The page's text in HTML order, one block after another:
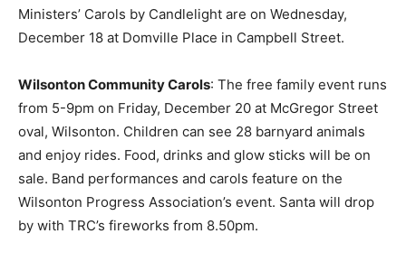
Ministers’ Carols by Candlelight are on Wednesday,
December 18 at Domville Place in Campbell Street.
Wilsonton Community Carols: The free family event runs
from 5-9pm on Friday, December 20 at McGregor Street
oval, Wilsonton. Children can see 28 barnyard animals
and enjoy rides. Food, drinks and glow sticks will be on
sale. Band performances and carols feature on the
Wilsonton Progress Association’s event. Santa will drop
by with TRC’s fireworks from 8.50pm.